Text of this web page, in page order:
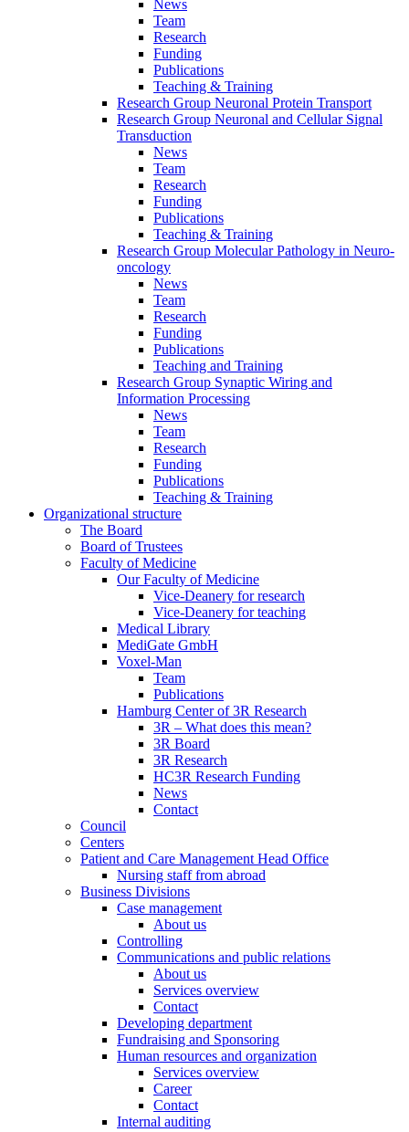
News
Team
Research
Funding
Publications
Teaching & Training
Research Group Neuronal Protein Transport
Research Group Neuronal and Cellular Signal
Transduction
News
Team
Research
Funding
Publications
Teaching & Training
Research Group Molecular Pathology in Neuro-
oncology
News
Team
Research
Funding
Publications
Teaching and Training
Research Group Synaptic Wiring and
Information Processing
News
Team
Research
Funding
Publications
Teaching & Training
Organizational structure
The Board
Board of Trustees
Faculty of Medicine
Our Faculty of Medicine
Vice-Deanery for research
Vice-Deanery for teaching
Medical Library
MediGate GmbH
Voxel-Man
Team
Publications
Hamburg Center of 3R Research
3R – What does this mean?
3R Board
3R Research
HC3R Research Funding
News
Contact
Council
Centers
Patient and Care Management Head Office
Nursing staff from abroad
Business Divisions
Case management
About us
Controlling
Communications and public relations
About us
Services overview
Contact
Developing department
Fundraising and Sponsoring
Human resources and organization
Services overview
Career
Contact
Internal auditing